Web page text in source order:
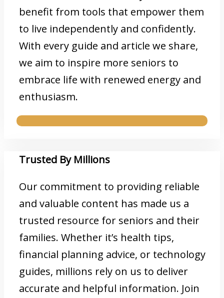
benefit from tools that empower them
to live independently and confidently.
With every guide and article we share,
we aim to inspire more seniors to
embrace life with renewed energy and
enthusiasm.
Trusted By Millions
Our commitment to providing reliable
and valuable content has made us a
trusted resource for seniors and their
families. Whether it’s health tips,
financial planning advice, or technology
guides, millions rely on us to deliver
accurate and helpful information. Join